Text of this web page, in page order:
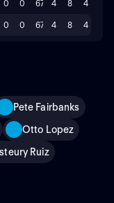
0 0 67 4 8 4
0 0 67 4 8 4
Pete Fairbanks
Otto Lopez
Ruiz